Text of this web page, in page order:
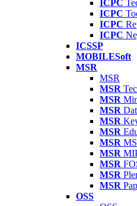
ICPC
ICPC
ICPC
ICPC
ICSSP
MOBILESoft
MSR
MSR
MSR
MSR
MSR
MSR
MSR
MSR
MSR
MSR
MSR
MSR
OSS